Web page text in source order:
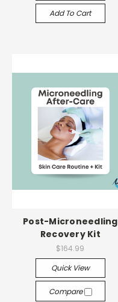
Add To Cart
Post-Microneedling
Recovery Kit
$164.99
Quick View
Compare